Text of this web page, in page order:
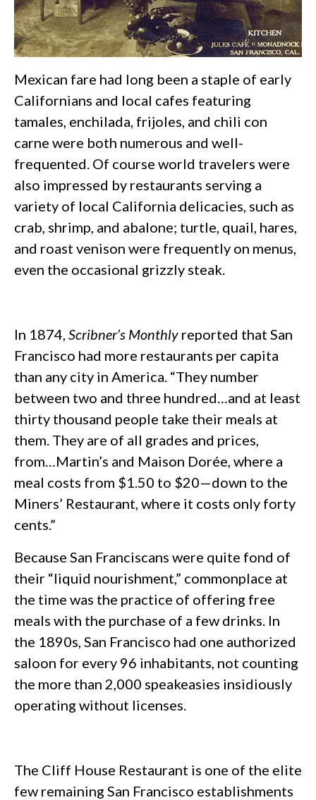
Mexican fare had long been a staple of early
Californians and local cafes featuring
tamales, enchilada, frijoles, and chili con
carne were both numerous and well-
frequented. Of course world travelers were
also impressed by restaurants serving a
variety of local California delicacies, such as
crab, shrimp, and abalone; turtle, quail, hares,
and roast venison were frequently on menus,
even the occasional grizzly steak.
In 1874, Scribner’s Monthly reported that San
Francisco had more restaurants per capita
than any city in America. “They number
between two and three hundred…and at least
thirty thousand people take their meals at
them. They are of all grades and prices,
from…Martin’s and Maison Dorée, where a
meal costs from $1.50 to $20—down to the
Miners’ Restaurant, where it costs only forty
cents.”
Because San Franciscans were quite fond of
their “liquid nourishment,” commonplace at
the time was the practice of offering free
meals with the purchase of a few drinks. In
the 1890s, San Francisco had one authorized
saloon for every 96 inhabitants, not counting
the more than 2,000 speakeasies insidiously
operating without licenses.
The Cliff House Restaurant is one of the elite
few remaining San Francisco establishments